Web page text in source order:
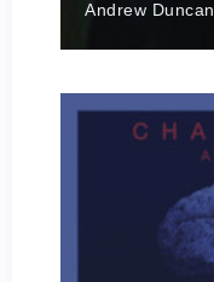
Andrew Duncan